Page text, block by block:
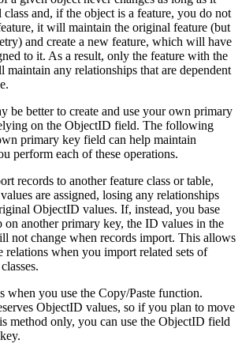
and, if the object is a feature, you do not
it will maintain the original feature (but
and create a new feature, which will have
to it. As a result, only the feature with the
any relationships that are dependent
be better to create and use your own primary
on the ObjectID field. The following
primary key field can help maintain
perform each of these operations.
records to another feature class or table,
are assigned, losing any relationships
ObjectID values. If, instead, you base
on another primary key, the ID values in the
not change when records import. This allows
relations when you import related sets of
when you use the Copy/Paste function.
ObjectID values, so if you plan to move
method only, you can use the ObjectID field